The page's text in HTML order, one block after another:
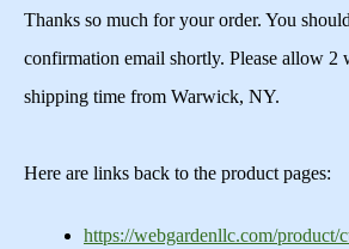
Thanks so much for your order. You
confirmation email shortly. Please allow 2
shipping time from Warwick, NY.
Here are links back to the product pages:
https://webgardenllc.com/product/